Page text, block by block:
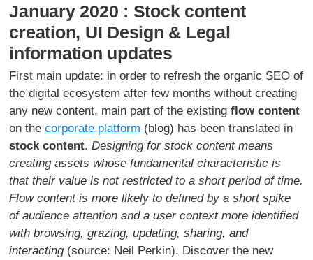
January 2020 : Stock content
creation, UI Design & Legal
information updates
First main update: in order to refresh the organic SEO of
the digital ecosystem after few months without creating
any new content, main part of the existingflow content
on thecorporate platform (blog) has been translated in
stock content.Designing for stock content means
creating assets whose fundamental characteristic is
that their value is not restricted to a short period of time.
Flow content is more likely to defined by a short spike
of audience attention and a user context more identified
with browsing, grazing, updating, sharing, and
interacting(source: Neil Perkin). Discover the new